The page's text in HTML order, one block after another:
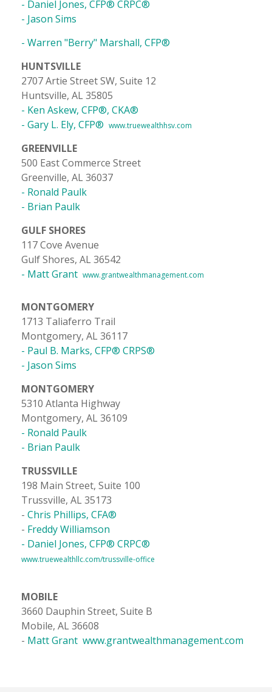
- Daniel Jones, CFP® CRPC®
- Jason Sims
- Warren "Berry" Marshall, CFP®
HUNTSVILLE
2707 Artie Street SW, Suite 12
Huntsville, AL 35805
- Ken Askew, CFP®, CKA®
- Gary L. Ely, CFP® www.truewealthhsv.com
GREENVILLE
500 East Commerce Street
Greenville, AL 36037
- Ronald Paulk
- Brian Paulk
GULF SHORES
117 Cove Avenue
Gulf Shores, AL 36542
- Matt Grant www.grantwealthmanagement.com
MONTGOMERY
1713 Taliaferro Trail
Montgomery, AL 36117
- Paul B. Marks, CFP® CRPS®
- Jason Sims
MONTGOMERY
5310 Atlanta Highway
Montgomery, AL 36109
- Ronald Paulk
- Brian Paulk
TRUSSVILLE
198 Main Street, Suite 100
Trussville, AL 35173
- Chris Phillips, CFA®
- Freddy Williamson
- Daniel Jones, CFP® CRPC®
www.truewealthllc.com/trussville-office
MOBILE
3660 Dauphin Street, Suite B
Mobile, AL 36608
- Matt Grant www.grantwealthmanagement.com